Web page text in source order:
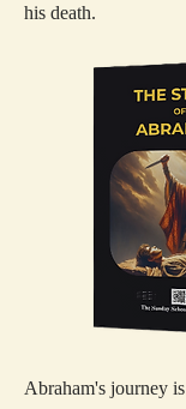
his death.
Abraham's journey